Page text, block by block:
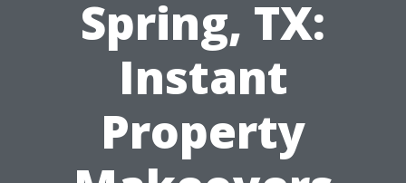
Spring, TX:
Instant
Property